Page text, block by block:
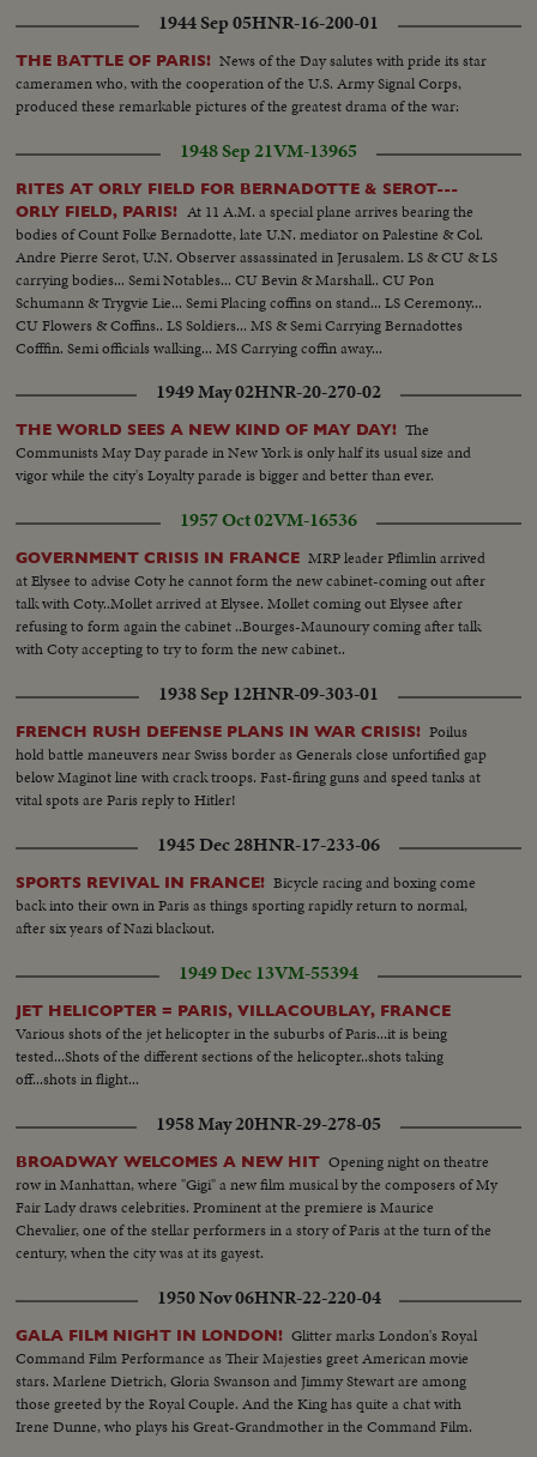
1944 Sep 05HNR-16-200-01
THE BATTLE OF PARIS! News of the Day salutes with pride its star
cameramen who, with the cooperation of the U.S. Army Signal Corps,
produced these remarkable pictures of the greatest drama of the war:
1948 Sep 21VM-13965
RITES AT ORLY FIELD FOR BERNADOTTE & SEROT---
ORLY FIELD, PARIS! At 11 A.M. a special plane arrives bearing the
bodies of Count Folke Bernadotte, late U.N. mediator on Palestine & Col.
Andre Pierre Serot, U.N. Observer assassinated in Jerusalem. LS & CU & LS
carrying bodies... Semi Notables... CU Bevin & Marshall.. CU Pon
Schumann & Trygvie Lie... Semi Placing coffins on stand... LS Ceremony...
CU Flowers & Coffins.. LS Soldiers... MS & Semi Carrying Bernadottes
Cofffin. Semi officials walking... MS Carrying coffin away...
1949 May 02HNR-20-270-02
THE WORLD SEES A NEW KIND OF MAY DAY! The
Communists May Day parade in New York is only half its usual size and
vigor while the city's Loyalty parade is bigger and better than ever.
1957 Oct 02VM-16536
GOVERNMENT CRISIS IN FRANCE MRP leader Pflimlin arrived
at Elysee to advise Coty he cannot form the new cabinet-coming out after
talk with Coty..Mollet arrived at Elysee. Mollet coming out Elysee after
refusing to form again the cabinet ..Bourges-Maunoury coming after talk
with Coty accepting to try to form the new cabinet..
1938 Sep 12HNR-09-303-01
FRENCH RUSH DEFENSE PLANS IN WAR CRISIS! Poilus
hold battle maneuvers near Swiss border as Generals close unfortified gap
below Maginot line with crack troops. Fast-firing guns and speed tanks at
vital spots are Paris reply to Hitler!
1945 Dec 28HNR-17-233-06
SPORTS REVIVAL IN FRANCE! Bicycle racing and boxing come
back into their own in Paris as things sporting rapidly return to normal,
after six years of Nazi blackout.
1949 Dec 13VM-55394
JET HELICOPTER = PARIS, VILLACOUBLAY, FRANCE
Various shots of the jet helicopter in the suburbs of Paris...it is being
tested...Shots of the different sections of the helicopter..shots taking
off...shots in flight...
1958 May 20HNR-29-278-05
BROADWAY WELCOMES A NEW HIT Opening night on theatre
row in Manhattan, where "Gigi" a new film musical by the composers of My
Fair Lady draws celebrities. Prominent at the premiere is Maurice
Chevalier, one of the stellar performers in a story of Paris at the turn of the
century, when the city was at its gayest.
1950 Nov 06HNR-22-220-04
GALA FILM NIGHT IN LONDON! Glitter marks London's Royal
Command Film Performance as Their Majesties greet American movie
stars. Marlene Dietrich, Gloria Swanson and Jimmy Stewart are among
those greeted by the Royal Couple. And the King has quite a chat with
Irene Dunne, who plays his Great-Grandmother in the Command Film.